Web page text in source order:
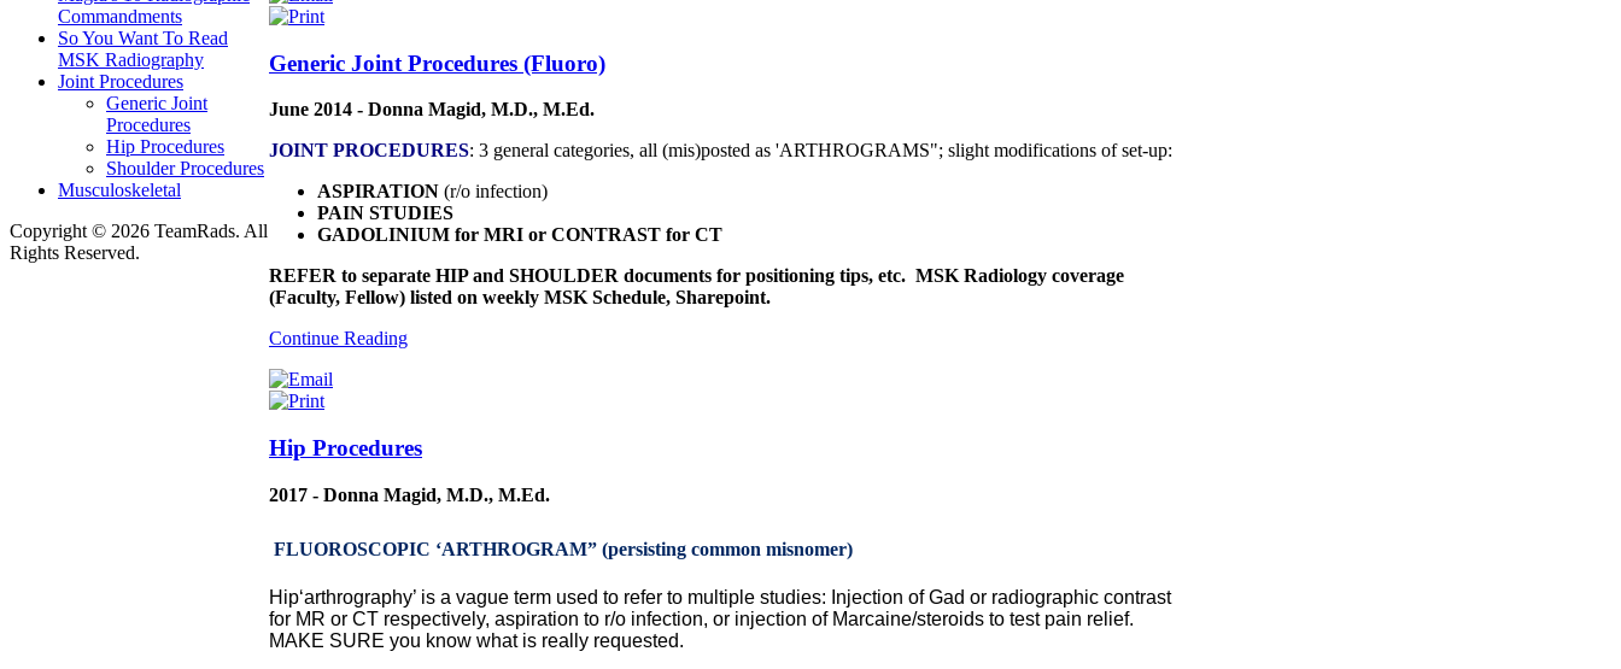
Generic Joint Procedures (Fluoro)
June 2014 - Donna Magid, M.D., M.Ed.
JOINT PROCEDURES: 3 general categories, all (mis)posted as 'ARTHROGRAMS"; slight modifications of set-up:
ASPIRATION (r/o infection)
PAIN STUDIES
GADOLINIUM for MRI or CONTRAST for CT
REFER to separate HIP and SHOULDER documents for positioning tips, etc. MSK Radiology coverage
(Faculty, Fellow) listed on weekly MSK Schedule, Sharepoint.
Continue Reading
Hip Procedures
2017 - Donna Magid, M.D., M.Ed.
FLUOROSCOPIC ‘ARTHROGRAM” (persisting common misnomer)
Hip‘arthrography’ is a vague term used to refer to multiple studies: Injection of Gad or radiographic contrast
for MR or CT respectively, aspiration to r/o infection, or injection of Marcaine/steroids to test pain relief.
MAKE SURE you know what is really requested.
Commandments
So You Want To Read
MSK Radiography
Joint Procedures
Generic Joint
Procedures
Hip Procedures
Shoulder Procedures
Musculoskeletal
Copyright © 2026 TeamRads. All
Rights Reserved.